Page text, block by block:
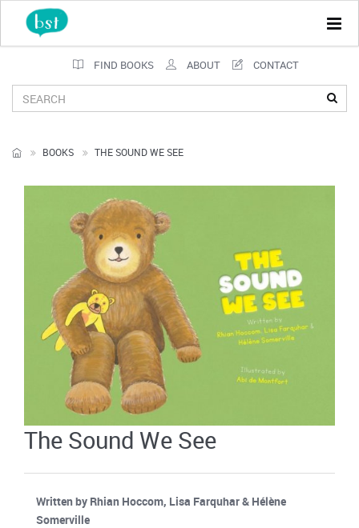
FIND BOOKS ABOUT CONTACT
BOOKS THE SOUND WE SEE
The Sound We See
Written by Rhian Hoccom, Lisa Farquhar & Hélène
Somerville